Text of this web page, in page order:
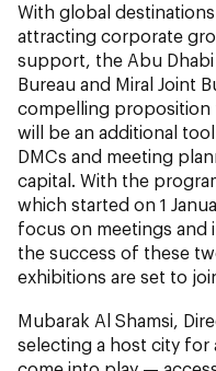
With global
attracting corporate
support, the Abu
Bureau and Miral Joint
compelling proposition
will be an additional
DMCs and meeting
capital. With the
which started on 1
focus on meetings and
the success of these
exhibitions are set to
Mubarak Al Shamsi,
selecting a host city for